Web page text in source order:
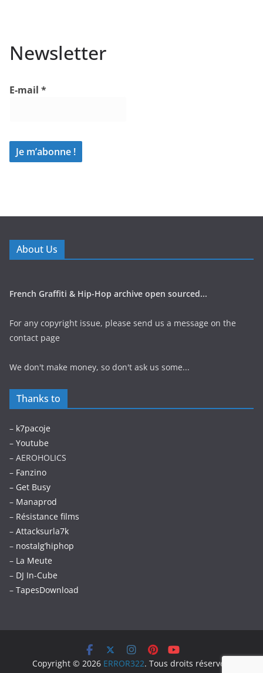
Newsletter
E-mail *
About Us
French Graffiti & Hip-Hop archive open sourced...
For any copyright issue, please send us a message on the
contact page
We don't make money, so don't ask us some...
Thanks to
– k7pacoje
– Youtube
– AEROHOLICS
– Fanzino
– Get Busy
– Manaprod
– Résistance films
– Attacksurla7k
– nostalg’hiphop
– La Meute
– DJ In-Cube
– TapesDownload
Copyright © 2026 ERROR322. Tous droits réservés.